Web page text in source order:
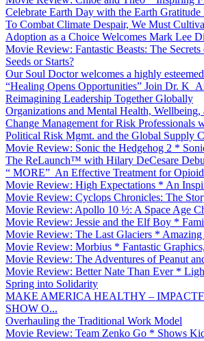
Celebrate Earth Day with the Earth Gratitude
To Combat Climate Despair, We Must
Adoption as a Choice Welcomes Mark Lee
Movie Review: Fantastic Beasts: The
Seeds or Starts?
Our Soul Doctor welcomes a highly
“Healing Opens Opportunities” Join Dr. K
Reimagining Leadership Together Globally
Organizations and Mental Health, Wellbeing,
Change Management for Risk Professionals
Political Risk Mgmt. and the Global Supply
Movie Review: Sonic the Hedgehog 2 *
The ReLaunch™ with Hilary DeCesare
“ MORE” An Effective Treatment for
Movie Review: High Expectations * An
Movie Review: Cyclops Chronicles: The
Movie Review: Apollo 10 ½: A Space Age
Movie Review: Jessie and the Elf Boy *
Movie Review: The Last Glaciers * Amazing
Movie Review: Morbius * Fantastic
Movie Review: The Adventures of Peanut
Movie Review: Better Nate Than Ever *
Spring into Solidarity
MAKE AMERICA HEALTHY –
SHOW O...
Overhauling the Traditional Work Model
Movie Review: Team Zenko Go * Shows